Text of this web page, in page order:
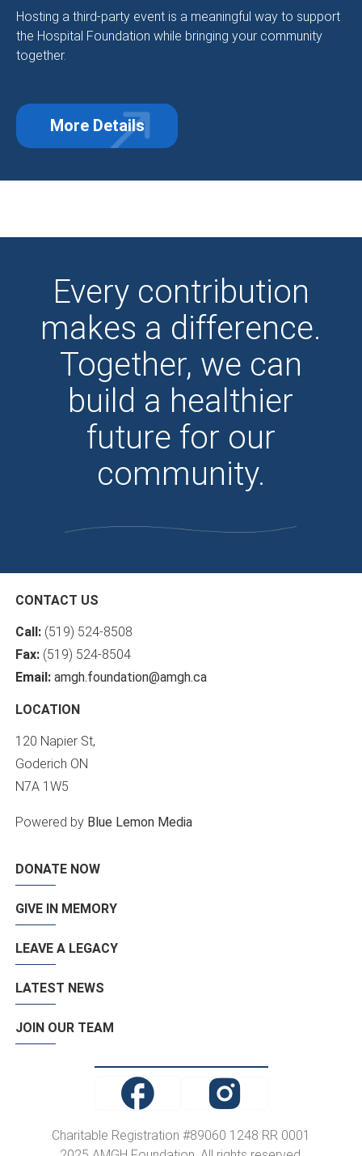
Hosting a third-party event is a meaningful way to support
the Hospital Foundation while bringing your community
together.
about Third-Party Events: Turning
More Details
Every contribution
makes a difference.
Together, we can
build a healthier
future for our
community.
CONTACT US
Call: (519) 524-8508
Fax: (519) 524-8504
Email: amgh.foundation@amgh.ca
LOCATION
120 Napier St,
Goderich ON
N7A 1W5
Powered by Blue Lemon Media
Charitable Registration #89060 1248 RR 0001
DONATE NOW
GIVE IN MEMORY
LEAVE A LEGACY
LATEST NEWS
JOIN OUR TEAM